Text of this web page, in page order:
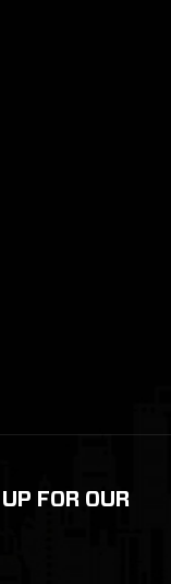
FOR OUR